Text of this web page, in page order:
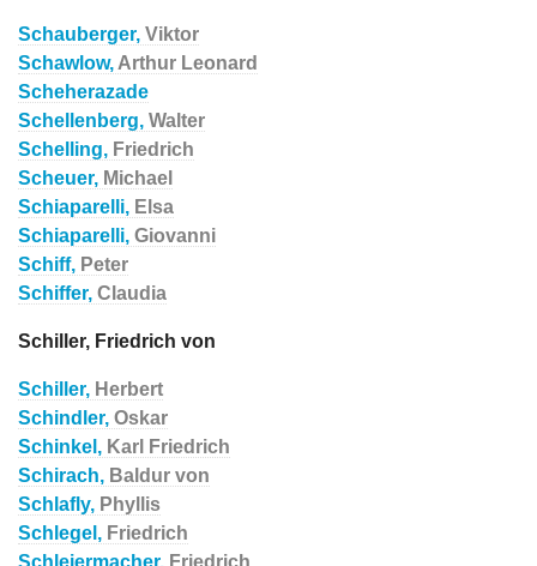
Schauberger, Viktor
Schawlow, Arthur Leonard
Scheherazade
Schellenberg, Walter
Schelling, Friedrich
Scheuer, Michael
Schiaparelli, Elsa
Schiaparelli, Giovanni
Schiff, Peter
Schiffer, Claudia
Schiller, Friedrich von
Schiller, Herbert
Schindler, Oskar
Schinkel, Karl Friedrich
Schirach, Baldur von
Schlafly, Phyllis
Schlegel, Friedrich
Schleiermacher, Friedrich